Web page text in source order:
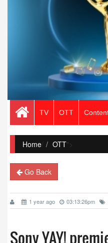
TV OTT
Home/ OTT">
Go Back
1 year ago 03:13:26pm
Sony YAY!